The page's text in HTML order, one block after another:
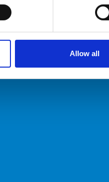
Allow all